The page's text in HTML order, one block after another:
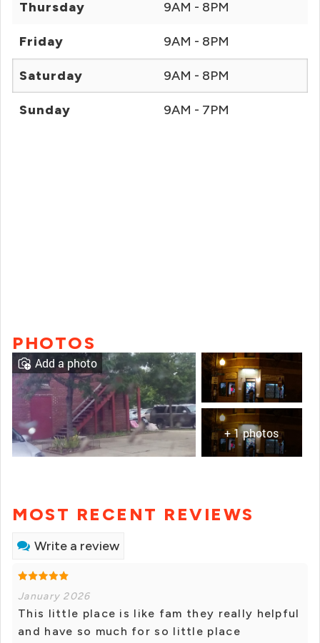
Thursday 9AM - 8PM
Friday 9AM - 8PM
Saturday 9AM - 8PM
Sunday 9AM - 7PM
PHOTOS
+ 1 photos
Add a photo
MOST RECENT REVIEWS
Write a review
January 2026
This little place is like fam they really helpful
and have so much for so little place